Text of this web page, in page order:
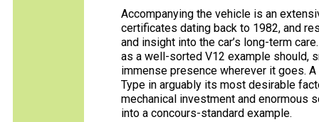
Accompanying the vehicle is an
certificates dating back to 1982, and
and insight into the car’s long-term
as a well-sorted V12 example should,
immense presence wherever it goes.
Type in arguably its most desirable
mechanical investment and enormous
into a concours-standard example.